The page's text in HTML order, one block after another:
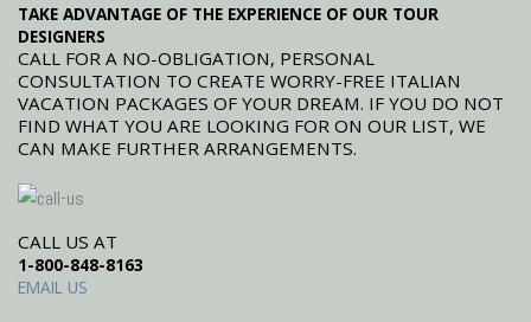
TAKE ADVANTAGE OF THE EXPERIENCE OF OUR TOUR
DESIGNERS
CALL FOR A NO-OBLIGATION, PERSONAL
CONSULTATION TO CREATE WORRY-FREE ITALIAN
VACATION PACKAGES OF YOUR DREAM. IF YOU DO NOT
FIND WHAT YOU ARE LOOKING FOR ON OUR LIST, WE
CAN MAKE FURTHER ARRANGEMENTS.
CALL US AT
1-800-848-8163
EMAIL US